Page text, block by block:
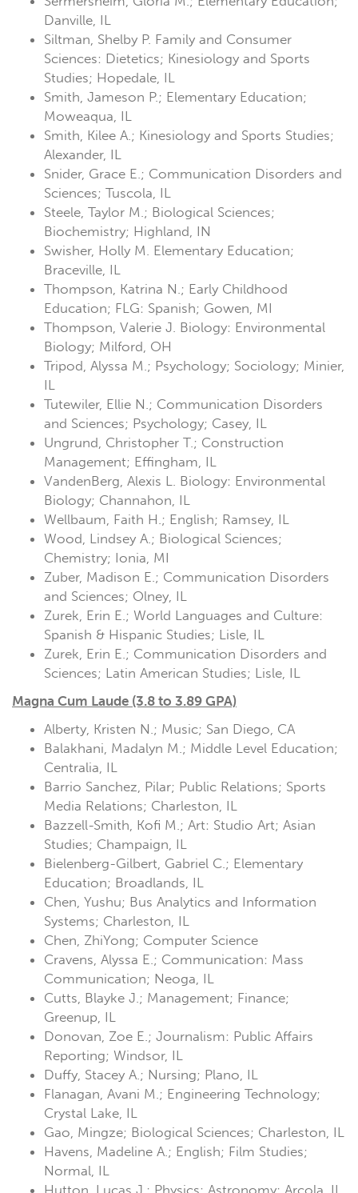
Danville, IL
Siltman, Shelby P. Family and Consumer
Sciences: Dietetics; Kinesiology and Sports
Studies; Hopedale, IL
Smith, Jameson P.; Elementary Education;
Moweaqua, IL
Smith, Kilee A.; Kinesiology and Sports Studies;
Alexander, IL
Snider, Grace E.; Communication Disorders and
Sciences; Tuscola, IL
Steele, Taylor M.; Biological Sciences;
Biochemistry; Highland, IN
Swisher, Holly M. Elementary Education;
Braceville, IL
Thompson, Katrina N.; Early Childhood
Education; FLG: Spanish; Gowen, MI
Thompson, Valerie J. Biology: Environmental
Biology; Milford, OH
Tripod, Alyssa M.; Psychology; Sociology; Minier,
IL
Tutewiler, Ellie N.; Communication Disorders
and Sciences; Psychology; Casey, IL
Ungrund, Christopher T.; Construction
Management; Effingham, IL
VandenBerg, Alexis L. Biology: Environmental
Biology; Channahon, IL
Wellbaum, Faith H.; English; Ramsey, IL
Wood, Lindsey A.; Biological Sciences;
Chemistry; Ionia, MI
Zuber, Madison E.; Communication Disorders
and Sciences; Olney, IL
Zurek, Erin E.; World Languages and Culture:
Spanish & Hispanic Studies; Lisle, IL
Zurek, Erin E.; Communication Disorders and
Sciences; Latin American Studies; Lisle, IL
Magna Cum Laude (3.8 to 3.89 GPA)
Alberty, Kristen N.; Music; San Diego, CA
Balakhani, Madalyn M.; Middle Level Education;
Centralia, IL
Barrio Sanchez, Pilar; Public Relations; Sports
Media Relations; Charleston, IL
Bazzell-Smith, Kofi M.; Art: Studio Art; Asian
Studies; Champaign, IL
Bielenberg-Gilbert, Gabriel C.; Elementary
Education; Broadlands, IL
Chen, Yushu; Bus Analytics and Information
Systems; Charleston, IL
Chen, ZhiYong; Computer Science
Cravens, Alyssa E.; Communication: Mass
Communication; Neoga, IL
Cutts, Blayke J.; Management; Finance;
Greenup, IL
Donovan, Zoe E.; Journalism: Public Affairs
Reporting; Windsor, IL
Duffy, Stacey A.; Nursing; Plano, IL
Flanagan, Avani M.; Engineering Technology;
Crystal Lake, IL
Gao, Mingze; Biological Sciences; Charleston, IL
Havens, Madeline A.; English; Film Studies;
Normal, IL
Hutton, Lucas J.; Physics: Astronomy; Arcola, IL